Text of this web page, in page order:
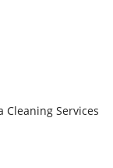
Cleaning Services